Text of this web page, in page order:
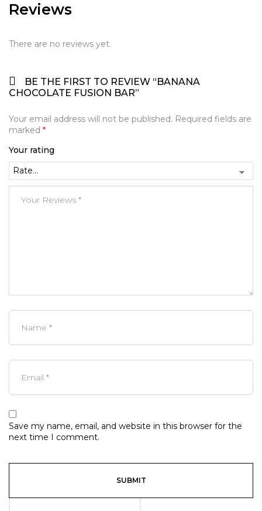
Reviews
There are no reviews yet.
BE THE FIRST TO REVIEW “BANANA
CHOCOLATE FUSION BAR”
Your email address will not be published. Required fields are
marked *
Your rating
Save my name, email, and website in this browser for the
next time I comment.